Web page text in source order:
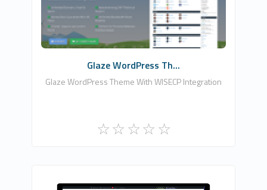
Commercial
Glaze WordPress Th...
Glaze WordPress Theme With WISECP Integration